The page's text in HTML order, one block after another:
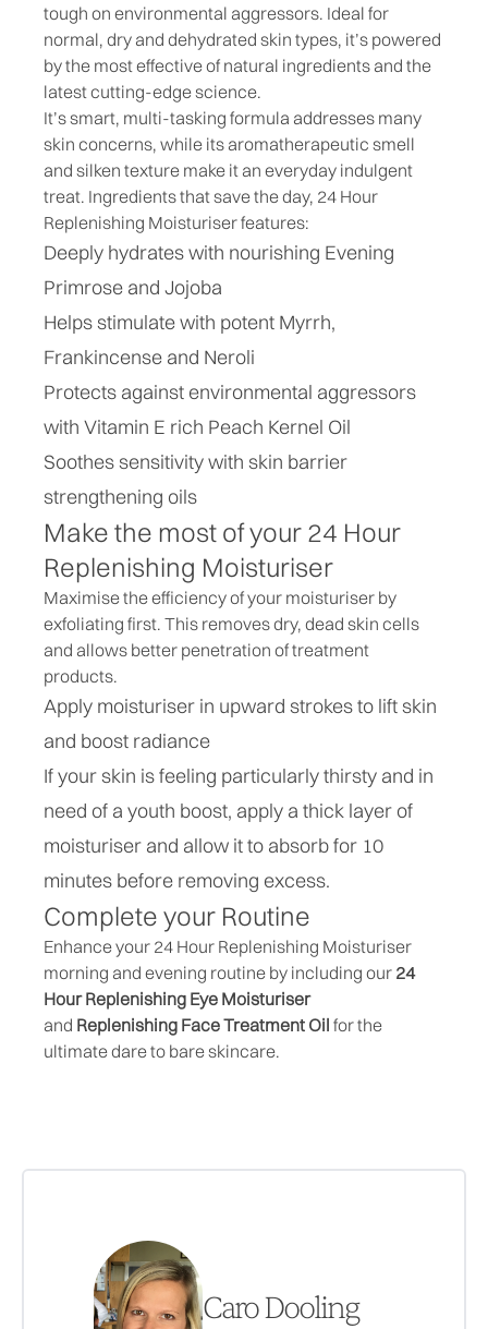
tough on environmental aggressors. Ideal for
normal, dry and dehydrated skin types, it’s powered
by the most effective of natural ingredients and the
latest cutting-edge science.
It’s smart, multi-tasking formula addresses many
skin concerns, while its aromatherapeutic smell
and silken texture make it an everyday indulgent
treat. Ingredients that save the day, 24 Hour
Replenishing Moisturiser features:
Deeply hydrates with nourishing Evening
Primrose and Jojoba
Helps stimulate with potent Myrrh,
Frankincense and Neroli
Protects against environmental aggressors
with Vitamin E rich Peach Kernel Oil
Soothes sensitivity with skin barrier
strengthening oils
Make the most of your 24 Hour
Replenishing Moisturiser
Maximise the efficiency of your moisturiser by
exfoliating first. This removes dry, dead skin cells
and allows better penetration of treatment
products.
Apply moisturiser in upward strokes to lift skin
and boost radiance
If your skin is feeling particularly thirsty and in
need of a youth boost, apply a thick layer of
moisturiser and allow it to absorb for 10
minutes before removing excess.
Complete your Routine
Enhance your 24 Hour Replenishing Moisturiser
morning and evening routine by including our 24
Hour Replenishing Eye Moisturiser
and Replenishing Face Treatment Oil for the
ultimate dare to bare skincare.
Caro Dooling